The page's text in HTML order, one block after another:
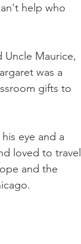
help who
Uncle Maurice,
was a
gifts to
eye and a
loved to travel
and the